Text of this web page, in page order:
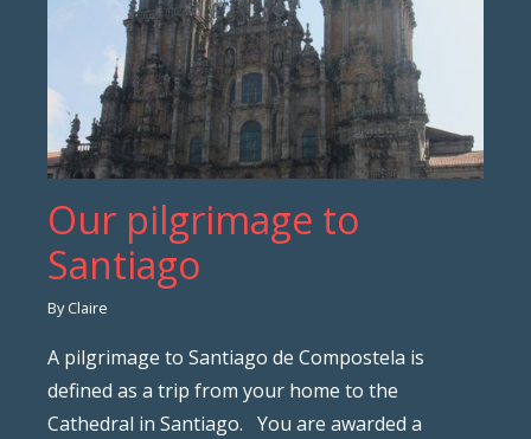
Our pilgrimage to
Santiago
By Claire
A pilgrimage to Santiago de Compostela is
defined as a trip from your home to the
Cathedral in Santiago. You are awarded a